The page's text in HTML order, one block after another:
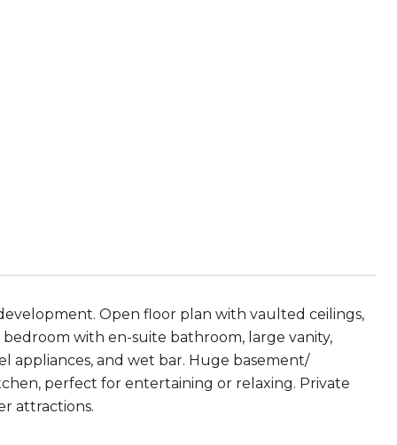
Open floor plan with vaulted ceilings,
with en-suite bathroom, large vanity,
appliances, and wet bar. Huge basement/
perfect for entertaining or relaxing. Private
attractions.